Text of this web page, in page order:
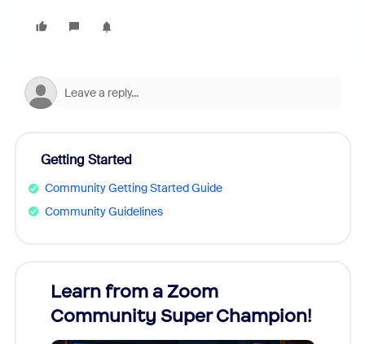
Getting Started
Community Getting Started Guide
Community Guidelines
Learn from a Zoom
Community Super Champion!